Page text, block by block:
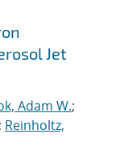
Jet
Adam W.;
; Reinholtz,